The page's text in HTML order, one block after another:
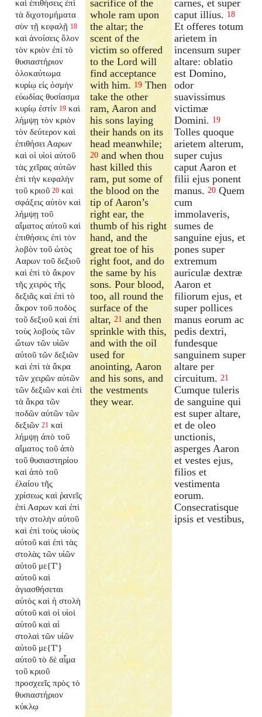
καὶ ἐπιθήσεις ἐπὶ
τὰ διχοτομήματα
σὺν τῇ κεφαλῇ 18
καὶ ἀνοίσεις ὅλον
τὸν κριὸν ἐπὶ τὸ
θυσιαστήριον
ὁλοκαύτωμα
κυρίῳ εἰς ὀσμὴν
εὐωδίας θυσίασμα
κυρίῳ ἐστίν 19 καὶ
λήμψῃ τὸν κριὸν
τὸν δεύτερον καὶ
ἐπιθήσει Ααρων
καὶ οἱ υἱοὶ αὐτοῦ
τὰς χεῖρας αὐτῶν
ἐπὶ τὴν κεφαλὴν
τοῦ κριοῦ 20 καὶ
σφάξεις αὐτὸν καὶ
λήμψῃ τοῦ
αἵματος αὐτοῦ καὶ
ἐπιθήσεις ἐπὶ τὸν
λοβὸν τοῦ ὠτὸς
Ααρων τοῦ δεξιοῦ
καὶ ἐπὶ τὸ ἄκρον
τῆς χειρὸς τῆς
δεξιᾶς καὶ ἐπὶ τὸ
ἄκρον τοῦ ποδὸς
τοῦ δεξιοῦ καὶ ἐπὶ
τοὺς λοβοὺς τῶν
ὤτων τῶν υἱῶν
αὐτοῦ τῶν δεξιῶν
καὶ ἐπὶ τὰ ἄκρα
τῶν χειρῶν αὐτῶν
τῶν δεξιῶν καὶ ἐπὶ
τὰ ἄκρα τῶν
ποδῶν αὐτῶν τῶν
δεξιῶν 21 καὶ
λήμψῃ ἀπὸ τοῦ
αἵματος τοῦ ἀπὸ
τοῦ θυσιαστηρίου
καὶ ἀπὸ τοῦ
ἐλαίου τῆς
χρίσεως καὶ ῥανεῖς
ἐπὶ Ααρων καὶ ἐπὶ
τὴν στολὴν αὐτοῦ
καὶ ἐπὶ τοὺς υἱοὺς
αὐτοῦ καὶ ἐπὶ τὰς
στολὰς τῶν υἱῶν
αὐτοῦ με{T'}
αὐτοῦ καὶ
ἁγιασθήσεται
αὐτὸς καὶ ἡ στολὴ
αὐτοῦ καὶ οἱ υἱοὶ
αὐτοῦ καὶ αἱ
στολαὶ τῶν υἱῶν
αὐτοῦ με{T'}
αὐτοῦ τὸ δὲ αἷμα
τοῦ κριοῦ
προσχεεῖς πρὸς τὸ
θυσιαστήριον
κύκλῳ
sacrifice of the
whole ram upon
the altar; the
scent of the
victim so offered
to the Lord will
find acceptance
with him. 19 Then
take the other
ram, Aaron and
his sons laying
their hands on its
head meanwhile;
20 and when thou
hast killed this
ram, put some of
the blood on the
tip of Aaron’s
right ear, the
thumb of his right
hand, and the
great toe of his
right foot, and do
the same by his
sons. Pour blood,
too, all round the
surface of the
altar,21 and then
sprinkle with this,
and with the oil
used for
anointing, Aaron
and his sons, and
the vestments
they wear.
carnes, et super
caput illius. 18
Et offeres totum
arietem in
incensum super
altare: oblatio
est Domino,
odor
suavissimus
victimæ
Domini. 19
Tolles quoque
arietem alterum,
super cujus
caput Aaron et
filii ejus ponent
manus. 20 Quem
cum
immolaveris,
sumes de
sanguine ejus, et
pones super
extremum
auriculæ dextræ
Aaron et
filiorum ejus, et
super pollices
manus eorum ac
pedis dextri,
fundesque
sanguinem super
altare per
circuitum. 21
Cumque tuleris
de sanguine qui
est super altare,
et de oleo
unctionis,
asperges Aaron
et vestes ejus,
filios et
vestimenta
eorum.
Consecratisque
ipsis et vestibus,